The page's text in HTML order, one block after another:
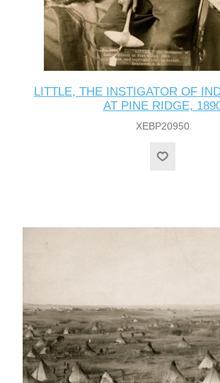
LITTLE, THE INSTIGATOR OF
AT PINE RIDGE,
XEBP20950